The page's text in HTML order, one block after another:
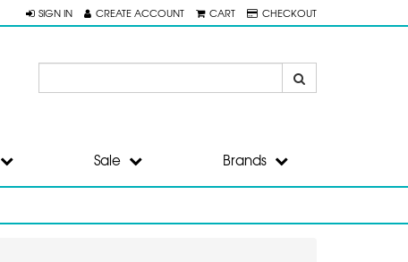
SIGN IN CREATE ACCOUNT CART CHECKOUT
Sale Brands